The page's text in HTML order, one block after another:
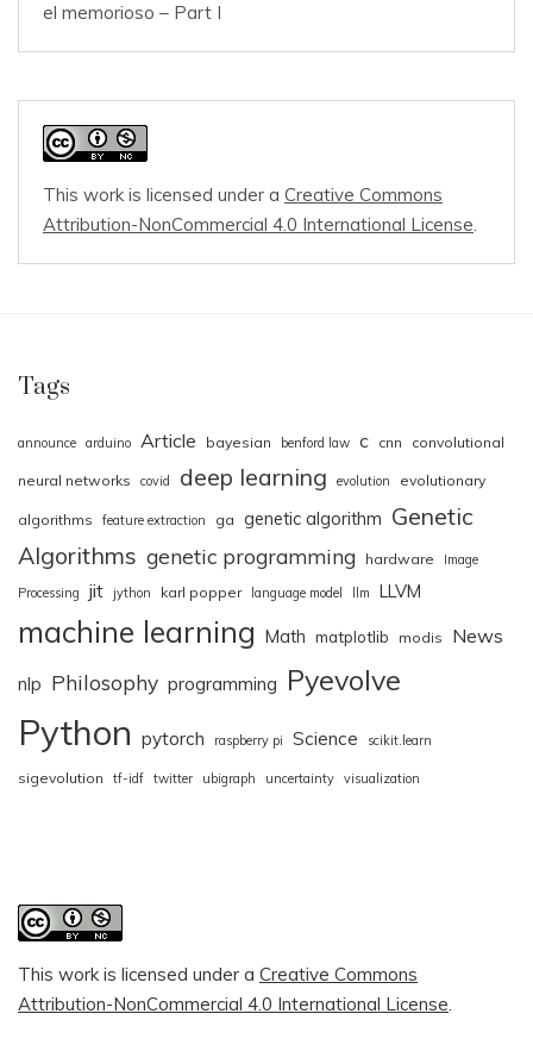
el memorioso – Part I
This work is licensed under a Creative Commons
Attribution-NonCommercial 4.0 International License.
Tags
announce arduino Article bayesian benford law c cnn convolutional
neural networks covid deep learning evolution evolutionary
algorithms feature extraction ga genetic algorithm Genetic
Algorithms genetic programming hardware
Image
Processing
jit jython karl popper language model llm LLVM
machine learning Math matplotlib modis News
nlp Philosophy programming Pyevolve
Python pytorch raspberry pi Science scikit.learn
sigevolution tf-idf twitter ubigraph uncertainty visualization
This work is licensed under a Creative Commons
Attribution-NonCommercial 4.0 International License.